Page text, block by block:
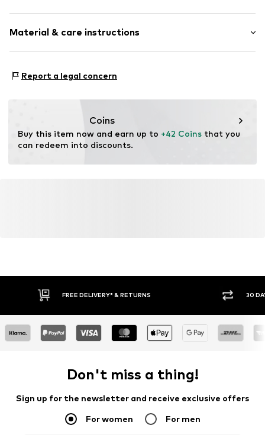
Neckholder
Cowl neckline
Blouse
Length: Short cut
Style fit: Slim fit
Size Chart
Material & care instructions
Country of origin: Turkey
Report a legal concern
Coins
Buy this item now and earn up to +42 Coins that you
can redeem into discounts.
FREE DELIVERY* & RETURNS 30
Don't miss a thing!
Sign up for the newsletter and receive exclusive offers
For women For men